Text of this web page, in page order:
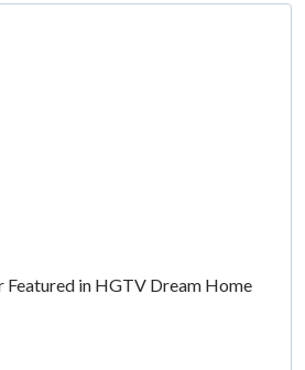
Featured in HGTV Dream Home